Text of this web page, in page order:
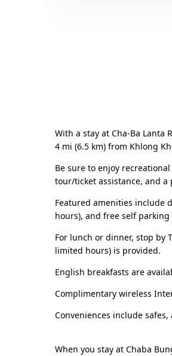
With a stay at Cha-Ba Lanta
4 mi (6.5 km) from Khlong
Be sure to enjoy
tour/ticket assistance, and a
Featured amenities include
hours), and free self
For lunch or dinner, stop by
limited hours) is provided.
English breakfasts are
Complimentary wireless
Conveniences include
When you stay at Chaba